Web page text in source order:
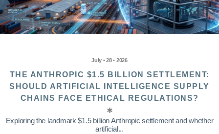
July • 28 • 2026
THE ANTHROPIC $1.5 BILLION SETTLEMENT:
SHOULD ARTIFICIAL INTELLIGENCE SUPPLY
CHAINS FACE ETHICAL REGULATIONS?
Exploring the landmark $1.5 billion Anthropic settlement and whether
artificial...